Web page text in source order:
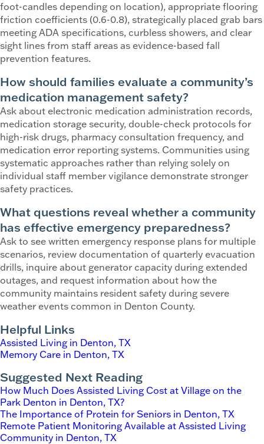
foot-candles depending on location), appropriate flooring
friction coefficients (0.6-0.8), strategically placed grab bars
meeting ADA specifications, curbless showers, and clear
sight lines from staff areas as evidence-based fall
prevention features.
How should families evaluate a community’s
medication management safety?
Ask about electronic medication administration records,
medication storage security, double-check protocols for
high-risk drugs, pharmacy consultation frequency, and
medication error reporting systems. Communities using
systematic approaches rather than relying solely on
individual staff member vigilance demonstrate stronger
safety practices.
What questions reveal whether a community
has effective emergency preparedness?
Ask to see written emergency response plans for multiple
scenarios, review documentation of quarterly evacuation
drills, inquire about generator capacity during extended
outages, and request information about how the
community maintains resident safety during severe
weather events common in Denton County.
Helpful Links
Assisted Living in Denton, TX
Memory Care in Denton, TX
Suggested Next Reading
How Much Does Assisted Living Cost at Village on the
Park Denton in Denton, TX?
The Importance of Protein for Seniors in Denton, TX
Remote Patient Monitoring Available at Assisted Living
Community in Denton, TX